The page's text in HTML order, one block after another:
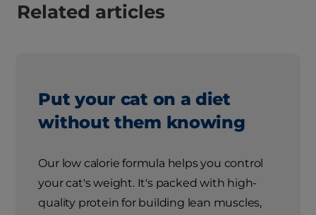
Related articles
Put your cat on a diet
without them knowing
Our low calorie formula helps you control
your cat's weight. It's packed with high-
quality protein for building lean muscles,